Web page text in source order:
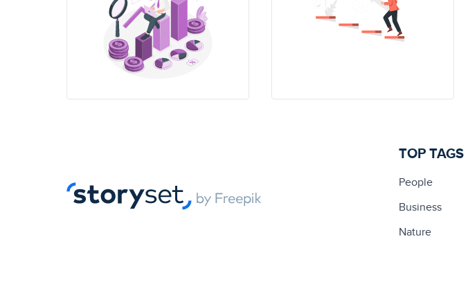
TOP TAGS
People
Business
Nature